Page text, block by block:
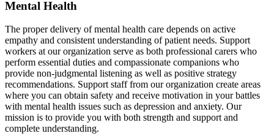
Mental Health
The proper delivery of mental health care depends on active
empathy and consistent understanding of patient needs. Support
workers at our organization serve as both professional carers who
perform essential duties and compassionate companions who
provide non-judgmental listening as well as positive strategy
recommendations. Support staff from our organization create areas
where you can obtain safety and receive motivation in your battles
with mental health issues such as depression and anxiety. Our
mission is to provide you with both strength and support and
complete understanding.